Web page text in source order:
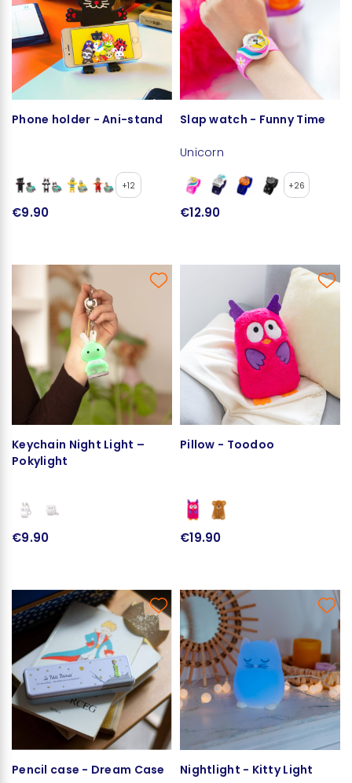
Phone holder - Ani-stand
+12
€9.90
Slap watch - Funny Time
Unicorn
+26
€12.90
Keychain Night Light –
Pokylight
€9.90
Pillow - Toodoo
€19.90
Pencil case - Dream Case Nightlight - Kitty Light